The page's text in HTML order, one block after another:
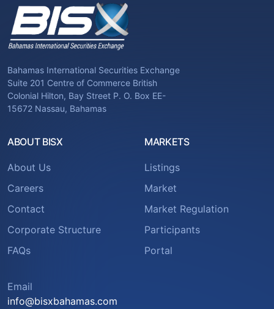
Bahamas International Securities Exchange
Suite 201 Centre of Commerce British
Colonial Hilton, Bay Street P. O. Box EE-
15672 Nassau, Bahamas
ABOUT BISX
About Us
Careers
Contact
Corporate Structure
FAQs
MARKETS
Listings
Market
Market Regulation
Participants
Portal
Email
info@bisxbahamas.com